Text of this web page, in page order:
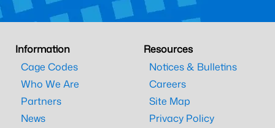
Information
Cage Codes
Who We Are
Partners
News
Resources
Notices & Bulletins
Careers
Site Map
Privacy Policy